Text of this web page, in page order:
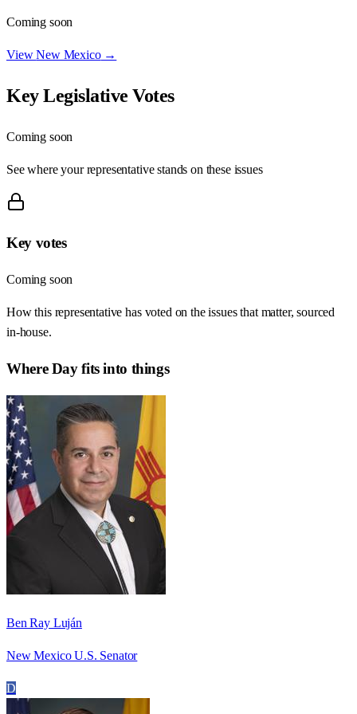
Coming soon
ViewNew Mexico→
Key Legislative Votes
Coming soon
See where your representative stands on these issues
Key votes
Coming soon
How this representative has voted on the issues that matter, sourced
in-house.
WhereDayfits into things
Ben Ray Luján
New Mexico U.S. Senator
D